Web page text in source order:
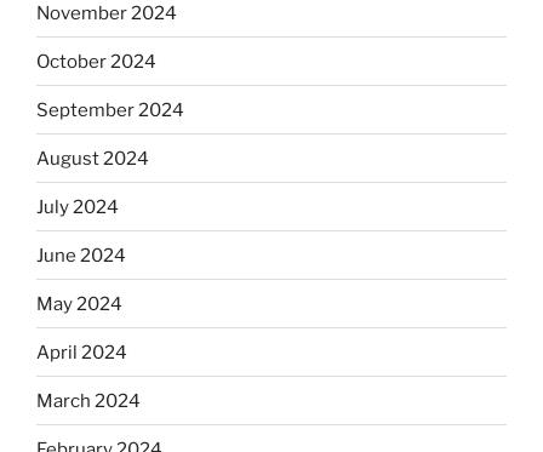
November 2024
October 2024
September 2024
August 2024
July 2024
June 2024
May 2024
April 2024
March 2024